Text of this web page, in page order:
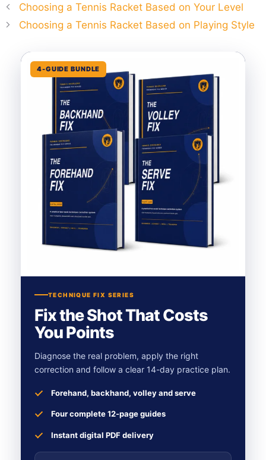
Choosing a Tennis Racket Based on Your Level
Choosing a Tennis Racket Based on Playing Style
4-GUIDE BUNDLE
TECHNIQUE FIX SERIES
Fix the Shot That Costs
You Points
Diagnose the real problem, apply the right
correction and follow a clear 14-day practice plan.
Forehand, backhand, volley and serve
Four complete 12-page guides
Instant digital PDF delivery